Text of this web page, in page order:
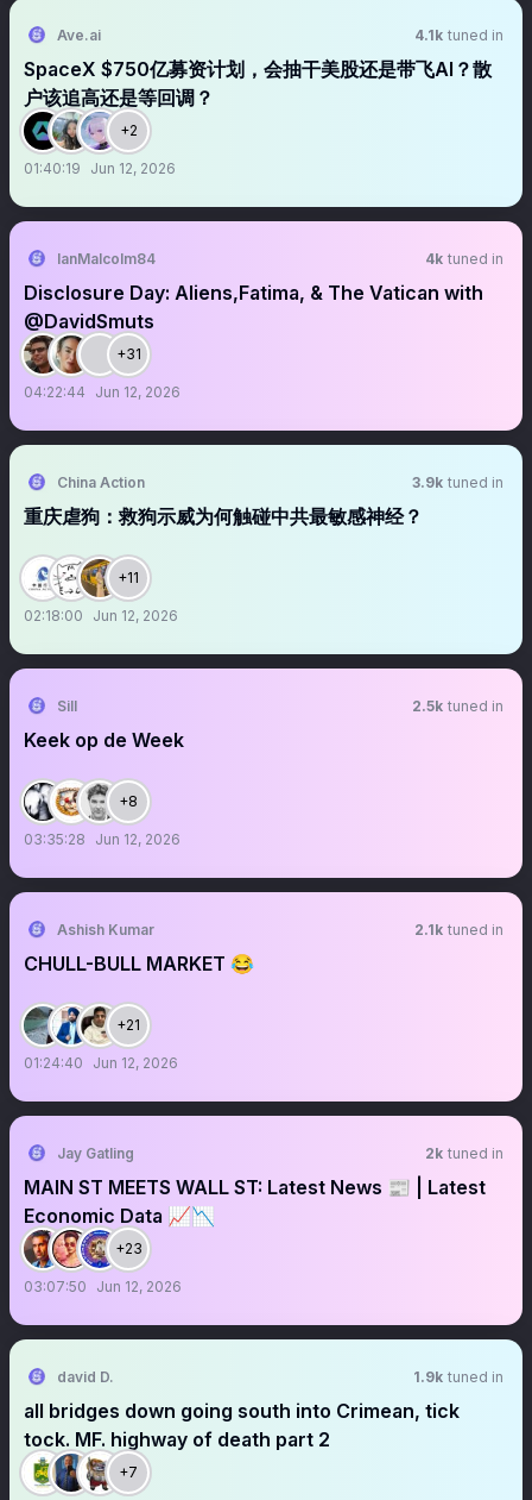
Ave.ai 4.1k tuned in
SpaceX $750亿募资计划，会抽干美股还是带飞AI？散
户该追高还是等回调？
+2
01:40:19 Jun 12, 2026
IanMalcolm84 4k tuned in
Disclosure Day: Aliens,Fatima, & The Vatican with
@DavidSmuts
+31
04:22:44 Jun 12, 2026
China Action 3.9k tuned in
重庆虐狗：救狗示威为何触碰中共最敏感神经？
+11
02:18:00 Jun 12, 2026
Sill 2.5k tuned in
Keek op de Week
+8
03:35:28 Jun 12, 2026
Ashish Kumar 2.1k tuned in
CHULL-BULL MARKET 😂
+21
01:24:40 Jun 12, 2026
Jay Gatling 2k tuned in
MAIN ST MEETS WALL ST: Latest News 📰 | Latest
Economic Data 📈📉
+23
03:07:50 Jun 12, 2026
david D. 1.9k tuned in
all bridges down going south into Crimean, tick
tock. MF. highway of death part 2
+7